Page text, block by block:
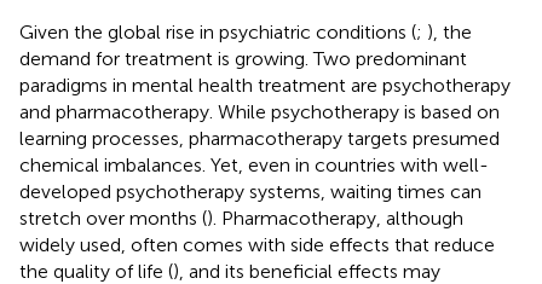
Given the global rise in psychiatric conditions (; ), the
demand for treatment is growing. Two predominant
paradigms in mental health treatment are psychotherapy
and pharmacotherapy. While psychotherapy is based on
learning processes, pharmacotherapy targets presumed
chemical imbalances. Yet, even in countries with well-
developed psychotherapy systems, waiting times can
stretch over months (). Pharmacotherapy, although
widely used, often comes with side effects that reduce
the quality of life (), and its beneficial effects may